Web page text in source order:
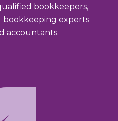
bookkeepers,
bookkeeping experts
accountants.